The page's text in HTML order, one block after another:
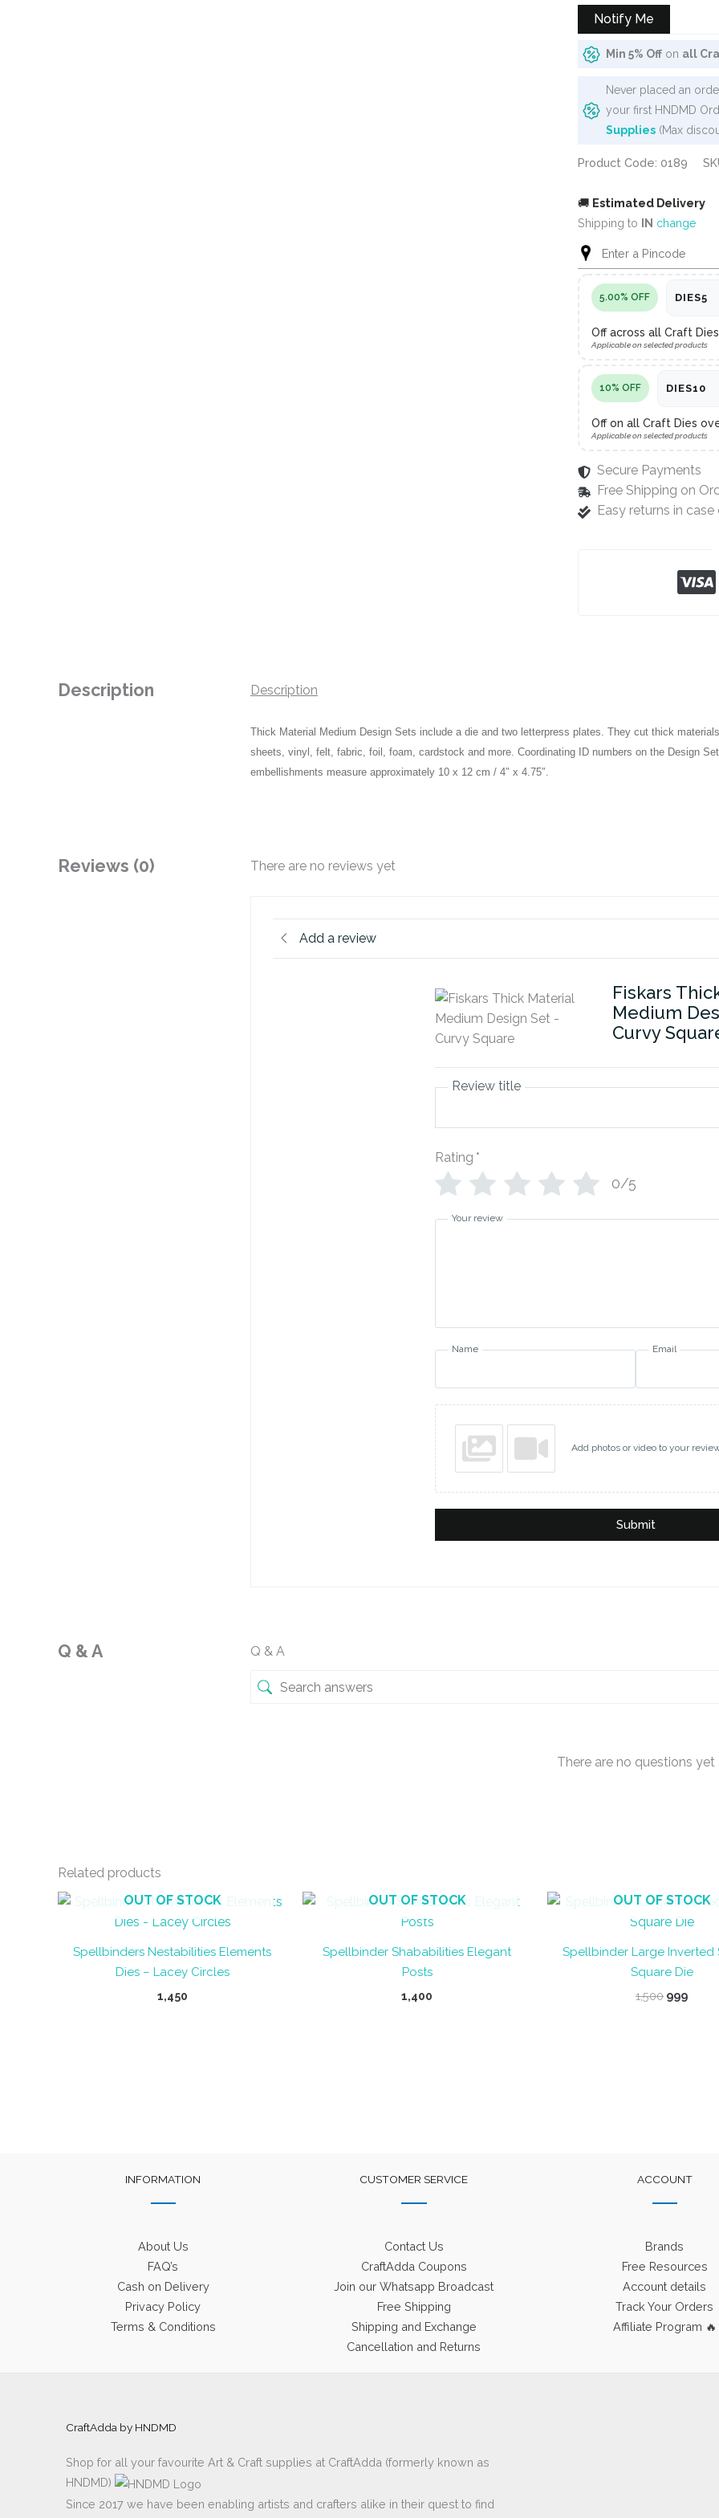
Notify Me
Min 5% Off on all
Never placed an
your first HNDMD
Supplies (Max
Product Code: 0189
🚚 Estimated Delivery
Shipping to IN change
5.00% OFF DIES5
Off across all Craft
Applicable on selected products
10% OFF DIES10
Off on all Craft Dies
Applicable on selected products
Secure Payments
Free Shipping on
Easy returns in
Description Description
Thick Material Medium Design Sets include a die and two letterpress plates. They cut thick
sheets, vinyl, felt, fabric, foil, foam, cardstock and more. Coordinating ID numbers on the Design
embellishments measure approximately 10 x 12 cm / 4″ x 4.75″.
Reviews (0) There are no reviews yet
Add a review
Fiskars
Medium
Curvy
Review title
Rating *
0/5
Your review
Name Email
Add photos or video to your
Submit
Q & A Q & A
There are no questions yet
Related products
OUT OF STOCK
Spellbinders Nestabilities Elements
Dies – Lacey Circles
1,450
OUT OF STOCK
Spellbinder Shababilities Elegant
Posts
1,400
OUT OF STOCK
Spellbinder Large Inverted
Square Die
1,500 Original
999
INFORMATION
About Us
FAQ’s
Cash on Delivery
Privacy Policy
Terms & Conditions
CUSTOMER SERVICE
Contact Us
CraftAdda Coupons
Join our Whatsapp Broadcast
Free Shipping
Shipping and Exchange
Cancellation and Returns
ACCOUNT
Brands
Free Resources
Account details
Track Your Orders
Affiliate Program 🔥
CraftAdda by HNDMD
Shop for all your favourite Art & Craft supplies at CraftAdda (formerly known as
HNDMD)
Since 2017 we have been enabling artists and crafters alike in their quest to find